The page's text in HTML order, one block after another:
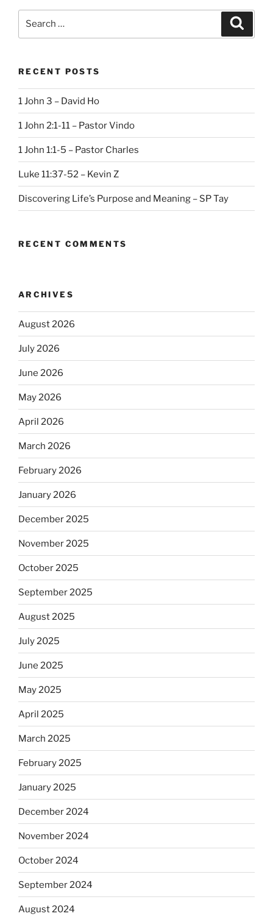
RECENT POSTS
1 John 3 – David Ho
1 John 2:1-11 – Pastor Vindo
1 John 1:1-5 – Pastor Charles
Luke 11:37-52 – Kevin Z
Discovering Life’s Purpose and Meaning – SP Tay
RECENT COMMENTS
ARCHIVES
August 2026
July 2026
June 2026
May 2026
April 2026
March 2026
February 2026
January 2026
December 2025
November 2025
October 2025
September 2025
August 2025
July 2025
June 2025
May 2025
April 2025
March 2025
February 2025
January 2025
December 2024
November 2024
October 2024
September 2024
August 2024